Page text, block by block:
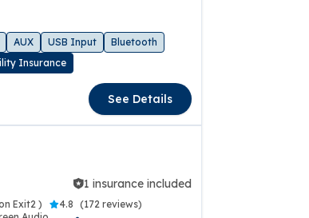
AUX USB Input
Bluetooth
Insurance
See Details
1 insurance included
Exit2 ) 4.8 (172 reviews)